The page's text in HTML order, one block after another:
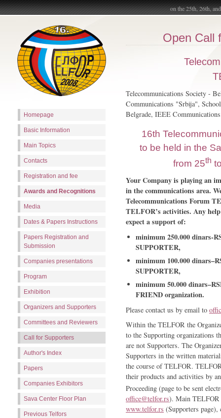
on the 25th, 26th,
Homepage
Basic Information
Main Topics
Contacts
Registration and fee
Awards and Recognitions
Media
Dates & Papers Instructions
Papers Registration and
Submission
Companies presentations
Program
Exhibition
Organizers and Supporters
Committees and Reviewers
Call for Supporters
Author's Index
Papers
Companies Exhibitors
Sava Center Floor Plan
Previous Telfors
Open Call
Telecommunications Society -
Communications "Srbija",
Belgrade, IEEE
16th
to be held in the
from 25th
Your Company is playing an
in the communications area.
Telecommunications Forum
TELFOR’s activities. Any
expect a support of:
minimum 250.000 dinars-
SUPPORTER,
minimum 100.000
SUPPORTER,
minimum 50.000
FRIEND organization.
Please contact us by email to
Within the TELFOR the
to the Supporting organizations
are not Supporters. The
Supporters in the written
the course of TELFOR.
their products and activities by
Proceeding (page to be sent
office@telfor.rs). Main TELFOR
www.telfor.rs (Supporters page),